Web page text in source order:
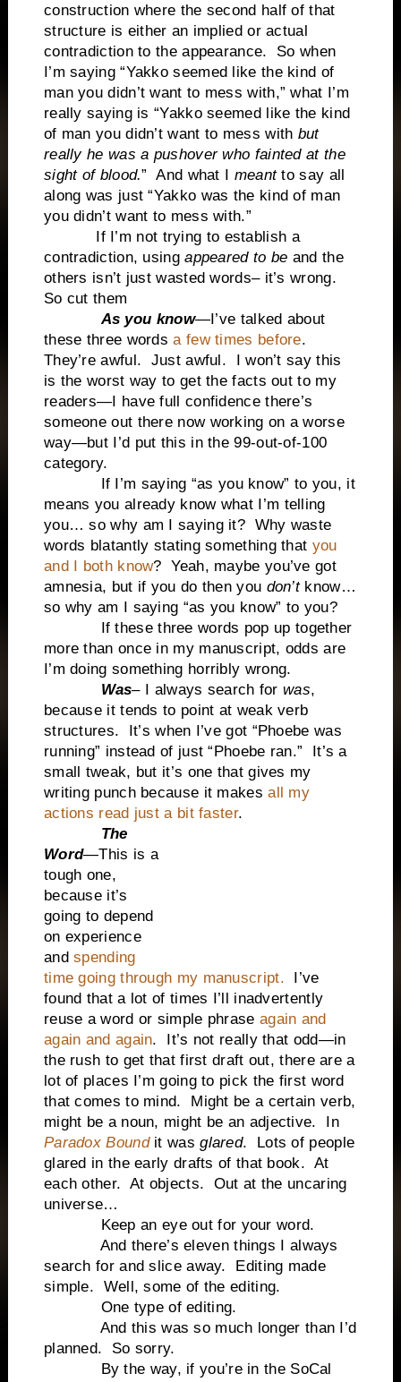
construction where the second half of that
structure is either an implied or actual
contradiction to the appearance. So when
I’m saying “Yakko seemed like the kind of
man you didn’t want to mess with,” what I’m
really saying is “Yakko seemed like the kind
of man you didn’t want to mess with but
really he was a pushover who fainted at the
sight of blood.” And what I meantto say all
along was just “Yakko was the kind of man
you didn’t want to mess with.”
If I’m not trying to establish a
contradiction, usingappeared to be and the
others isn’t just wasted words– it’s wrong.
So cut them
As you know—I’ve talked about
these three wordsa few times before.
They’re awful. Just awful. I won’t say this
is the worst way to get the facts out to my
readers—I have full confidence there’s
someone out there now working on a worse
way—but I’d put this in the 99-out-of-100
category.
If I’m saying “as you know” to you, it
means you already know what I’m telling
you… so why am I saying it? Why waste
words blatantly stating something that you
and I both know? Yeah, maybe you’ve got
amnesia, but if you do then you don’tknow…
so why am I saying “as you know” to you?
If these three words pop up together
more than once in my manuscript, odds are
I’m doing something horribly wrong.
Was– I always search forwas,
because it tends to point at weak verb
structures. It’s when I’ve got “Phoebe was
running” instead of just “Phoebe ran.” It’s a
small tweak, but it’s one that gives my
writing punch because it makesall my
actions read just a bit faster.
The
Word—This is a
tough one,
because it’s
going to depend
on experience
andspending
time going through my manuscript. I’ve
found that a lot of times I’ll inadvertently
reuse a word or simple phrase again and
again and again. It’s not really that odd—in
the rush to get that first draft out, there are a
lot of places I’m going to pick the first word
that comes to mind. Might be a certain verb,
might be a noun, might be an adjective. In
Paradox Boundit wasglared. Lots of people
glared in the early drafts of that book. At
each other. At objects. Out at the uncaring
universe…
Keep an eye out for your word.
And there’s eleven things I always
search for and slice away. Editing made
simple. Well, some of the editing.
One type of editing.
And this was so much longer than I’d
planned. So sorry.
By the way, if you’re in the SoCal